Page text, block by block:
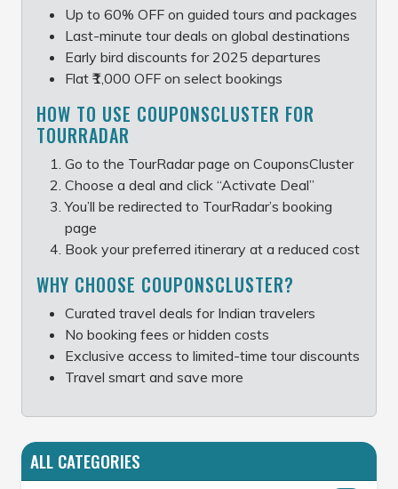
Up to 60% OFF on guided tours and packages
Last-minute tour deals on global destinations
Early bird discounts for 2025 departures
Flat ₹1,000 OFF on select bookings
HOW TO USE COUPONSCLUSTER FOR
TOURRADAR
Go to the TourRadar page on CouponsCluster
Choose a deal and click “Activate Deal”
You’ll be redirected to TourRadar’s booking
page
Book your preferred itinerary at a reduced cost
WHY CHOOSE COUPONSCLUSTER?
Curated travel deals for Indian travelers
No booking fees or hidden costs
Exclusive access to limited-time tour discounts
Travel smart and save more
ALL CATEGORIES